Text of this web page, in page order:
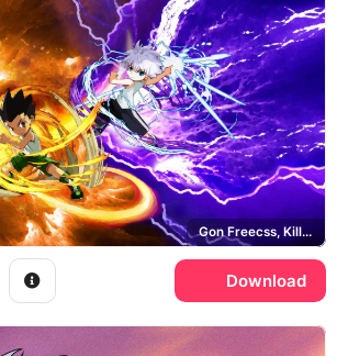
Gon Freecss, Killua Zoldyck
Download